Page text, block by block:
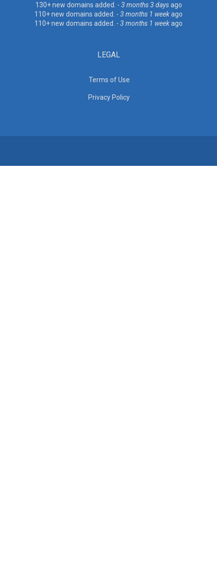
130+ new domains added. - 3 months 3 daysago
110+ new domains added. - 3 months 1 weekago
110+ new domains added. - 3 months 1 weekago
LEGAL
Terms of Use
Privacy Policy